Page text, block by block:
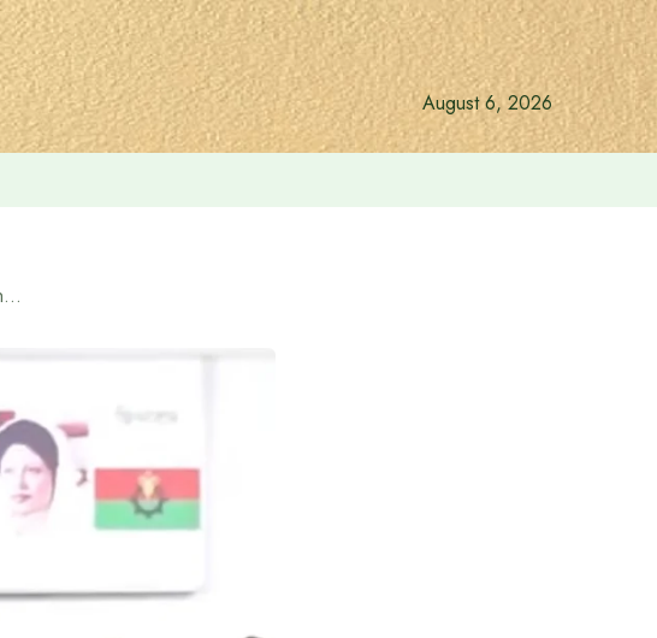
August 6, 2026
Tarique Rahman exchanged views with workers of Dhaka-17 constituency